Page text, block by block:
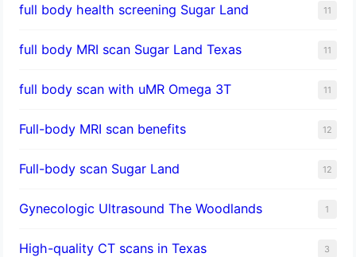
full body health screening Sugar Land 11
full body MRI scan Sugar Land Texas 11
full body scan with uMR Omega 3T 11
Full-body MRI scan benefits 12
Full-body scan Sugar Land 12
Gynecologic Ultrasound The Woodlands 1
High-quality CT scans in Texas 3